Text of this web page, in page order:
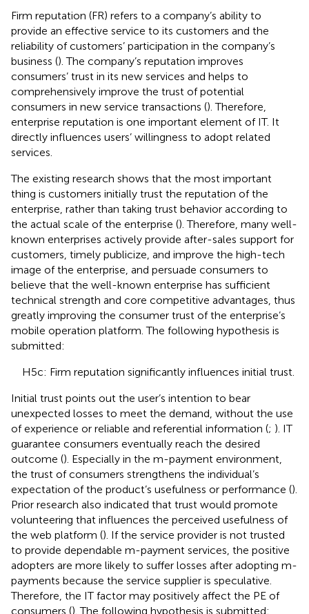
Firm reputation (FR) refers to a company’s ability to
provide an effective service to its customers and the
reliability of customers’ participation in the company’s
business (). The company’s reputation improves
consumers’ trust in its new services and helps to
comprehensively improve the trust of potential
consumers in new service transactions (). Therefore,
enterprise reputation is one important element of IT. It
directly influences users’ willingness to adopt related
services.
The existing research shows that the most important
thing is customers initially trust the reputation of the
enterprise, rather than taking trust behavior according to
the actual scale of the enterprise (). Therefore, many well-
known enterprises actively provide after-sales support for
customers, timely publicize, and improve the high-tech
image of the enterprise, and persuade consumers to
believe that the well-known enterprise has sufficient
technical strength and core competitive advantages, thus
greatly improving the consumer trust of the enterprise’s
mobile operation platform. The following hypothesis is
submitted:
H5c: Firm reputation significantly influences initial trust.
Initial trust points out the user’s intention to bear
unexpected losses to meet the demand, without the use
of experience or reliable and referential information (; ). IT
guarantee consumers eventually reach the desired
outcome (). Especially in the m-payment environment,
the trust of consumers strengthens the individual’s
expectation of the product’s usefulness or performance ().
Prior research also indicated that trust would promote
volunteering that influences the perceived usefulness of
the web platform (). If the service provider is not trusted
to provide dependable m-payment services, the positive
adopters are more likely to suffer losses after adopting m-
payments because the service supplier is speculative.
Therefore, the IT factor may positively affect the PE of
consumers (). The following hypothesis is submitted: